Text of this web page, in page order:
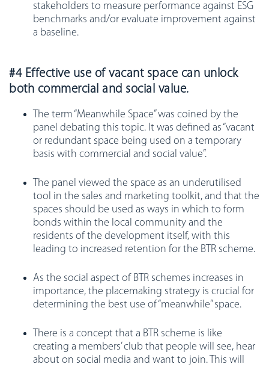
stakeholders to measure performance against ESG
benchmarks and/or evaluate improvement against
a baseline.
#4 Effective use of vacant space can unlock
both commercial and social value.
The term “Meanwhile Space” was coined by the
panel debating this topic. It was defined as “vacant
or redundant space being used on a temporary
basis with commercial and social value”.
The panel viewed the space as an underutilised
tool in the sales and marketing toolkit, and that the
spaces should be used as ways in which to form
bonds within the local community and the
residents of the development itself, with this
leading to increased retention for the BTR scheme.
As the social aspect of BTR schemes increases in
importance, the placemaking strategy is crucial for
determining the best use of “meanwhile” space.
There is a concept that a BTR scheme is like
creating a members’ club that people will see, hear
about on social media and want to join. This will